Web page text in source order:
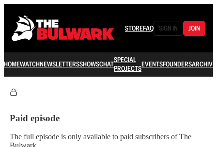
STOREFAQ SIGN IN JOIN
HOMEWATCHNEWSLETTERSSHOWSCHATSPECIAL
PROJECTSEVENTSFOUNDERSARCHIVE
Paid episode
The full episode is only available to paid subscribers of The